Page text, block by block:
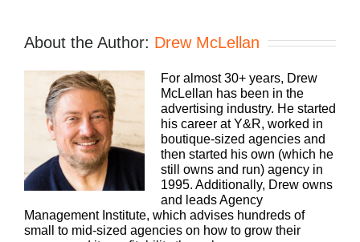
meet you wherever you’re at to help you grow your
agency. It’s one of the reasons why we’ve
grateful that you listen as often as you do.
However, there are some topics that are better
suited for quick hyper-focused answers in under
10 minutes. That’s where our YouTube channel
really comes in. For quick doses of inspiration,
best practices, tips and tricks, head over to
youtube.com/the at sign Agency Management
institute. Again, that’s youtube.com/the at sign or
And then Agency Management Institute, all one
About the Author: Drew McLellan
For almost 30+ years, Drew
McLellan has been in the
advertising industry. He started
his career at Y&R, worked in
boutique-sized agencies and
then started his own (which he
still owns and run) agency in
1995. Additionally, Drew owns
and leads Agency
Management Institute, which advises hundreds of
small to mid-sized agencies on how to grow their